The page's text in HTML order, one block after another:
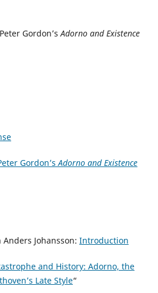
Gordon’sAdorno and Existence
Gordon’sAdorno and Existence
Johansson: Introduction
and History: Adorno, the
Late Style“